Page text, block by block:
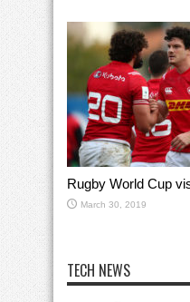
Rugby World Cup
March 30, 2019
TECH NEWS